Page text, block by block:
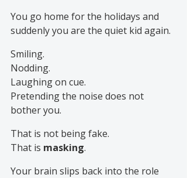
You go home for the holidays and
suddenly you are the quiet kid again.
Smiling.
Nodding.
Laughing on cue.
Pretending the noise does not
bother you.
That is not being fake.
That is masking.
Your brain slips back into the role